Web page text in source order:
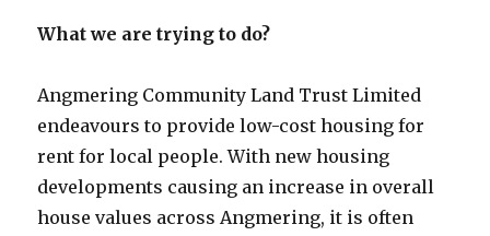
What we are trying to do?
Angmering Community Land Trust Limited
endeavours to provide low-cost housing for
rent for local people. With new housing
developments causing an increase in overall
house values across Angmering, it is often